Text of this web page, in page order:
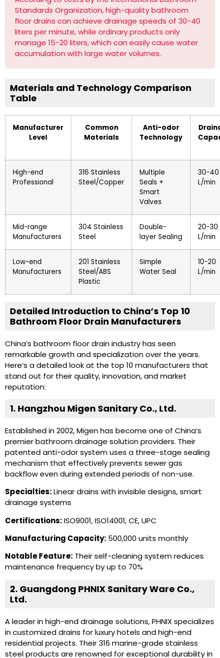
Standards Organization, high-quality bathroom
floor drains can achieve drainage speeds of 30-40
liters per minute, while ordinary products only
manage 15-20 liters, which can easily cause water
accumulation with large water volumes.
Materials and Technology Comparison
Table
Manufacturer
Level
Common
Materials
Anti-odor
Technology
High-end
Professional
316 Stainless
Steel/Copper
Multiple
Seals +
Smart
Valves
30-40
L/min
Mid-range
Manufacturers
304 Stainless
Steel
Double-
layer Sealing
20-30
L/min
Low-end
Manufacturers
201 Stainless
Steel/ABS
Plastic
Simple
Water Seal
10-20
L/min
Detailed Introduction to China’s Top 10
Bathroom Floor Drain Manufacturers
China’s bathroom floor drain industry has seen
remarkable growth and specialization over the years.
Here’s a detailed look at the top 10 manufacturers that
stand out for their quality, innovation, and market
reputation:
1. Hangzhou Migen Sanitary Co., Ltd.
Established in 2002, Migen has become one of China’s
premier bathroom drainage solution providers. Their
patented anti-odor system uses a three-stage sealing
mechanism that effectively prevents sewer gas
backflow even during extended periods of non-use.
Specialties:Linear drains with invisible designs, smart
drainage systems
Certifications:ISO9001, ISO14001, CE, UPC
Manufacturing Capacity: 500,000 units monthly
Notable Feature: Their self-cleaning system reduces
maintenance frequency by up to 70%
2. Guangdong PHNIX Sanitary Ware Co.,
Ltd.
A leader in high-end drainage solutions, PHNIX specializes
in customized drains for luxury hotels and high-end
residential projects. Their 316 marine-grade stainless
steel products are renowned for exceptional durability in